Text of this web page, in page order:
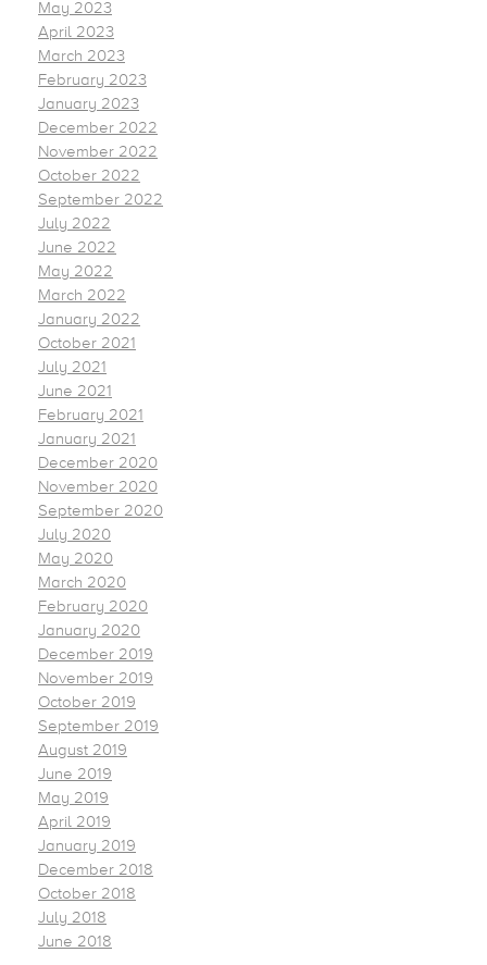
May 2023
April 2023
March 2023
February 2023
January 2023
December 2022
November 2022
October 2022
September 2022
July 2022
June 2022
May 2022
March 2022
January 2022
October 2021
July 2021
June 2021
February 2021
January 2021
December 2020
November 2020
September 2020
July 2020
May 2020
March 2020
February 2020
January 2020
December 2019
November 2019
October 2019
September 2019
August 2019
June 2019
May 2019
April 2019
January 2019
December 2018
October 2018
July 2018
June 2018